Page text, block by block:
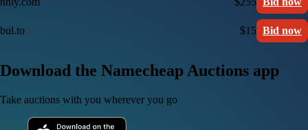
bul.to $15 Bid now
Download the Namecheap Auctions app
Take auctions with you wherever you go